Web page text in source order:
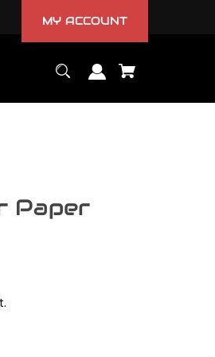
MY ACCOUNT
Paper